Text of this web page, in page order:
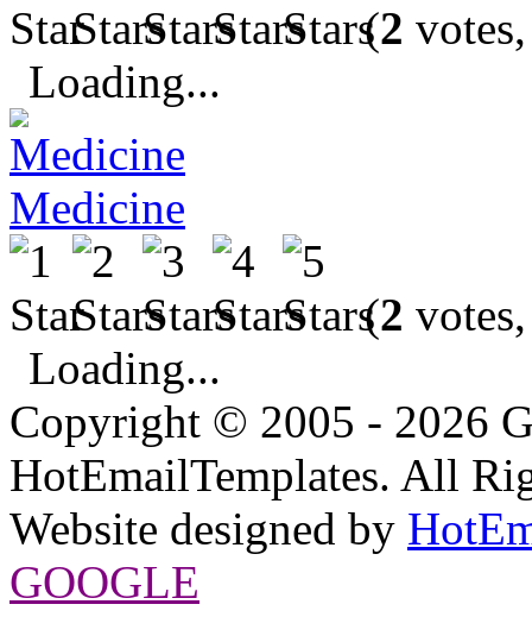
(2
Loading...
Medicine
(2
Loading...
Copyright © 2005 - 2026
HotEmailTemplates. All
Website designed by
GOOGLE